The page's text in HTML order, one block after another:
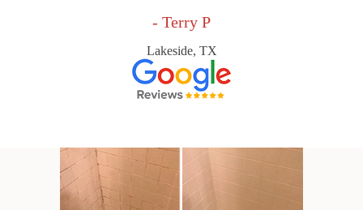
- Terry P
Lakeside, TX